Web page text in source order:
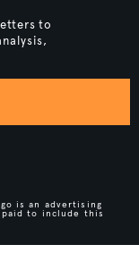
to
is an advertising
to include this